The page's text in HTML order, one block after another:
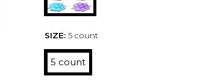
SIZE: 5 count
5 count